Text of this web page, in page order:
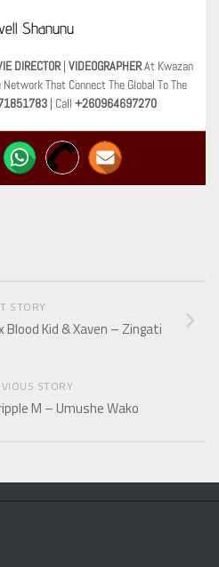
Shanunu
DIRECTOR| VIDEOGRAPHERAt Kwazan
That Connect The Global To The
| Call +260964697270
STORY
Blood Kid & Xaven – Zingati
STORY
M – Umushe Wako